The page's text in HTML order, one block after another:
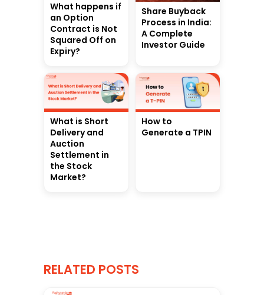
What happens if
an Option
Contract is Not
Squared Off on
Expiry?
Share Buyback
Process in India:
A Complete
Investor Guide
What is Short
Delivery and
Auction
Settlement in
the Stock
Market?
How to
Generate a TPIN
RELATED POSTS